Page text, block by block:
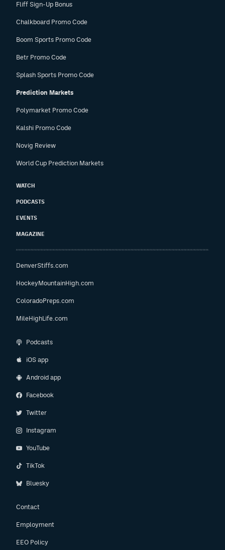
Fliff Sign-Up Bonus
Chalkboard Promo Code
Boom Sports Promo Code
Betr Promo Code
Splash Sports Promo Code
Prediction Markets
Polymarket Promo Code
Kalshi Promo Code
Novig Review
World Cup Prediction Markets
WATCH
PODCASTS
EVENTS
MAGAZINE
DenverStiffs.com
HockeyMountainHigh.com
ColoradoPreps.com
MileHighLife.com
Podcasts
iOS app
Android app
Facebook
Twitter
Instagram
YouTube
TikTok
Bluesky
Contact
Employment
EEO Policy